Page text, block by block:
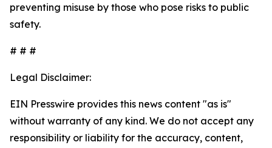
preventing misuse by those who pose risks to public
safety.
# # #
Legal Disclaimer:
EIN Presswire provides this news content "as is"
without warranty of any kind. We do not accept any
responsibility or liability for the accuracy, content,